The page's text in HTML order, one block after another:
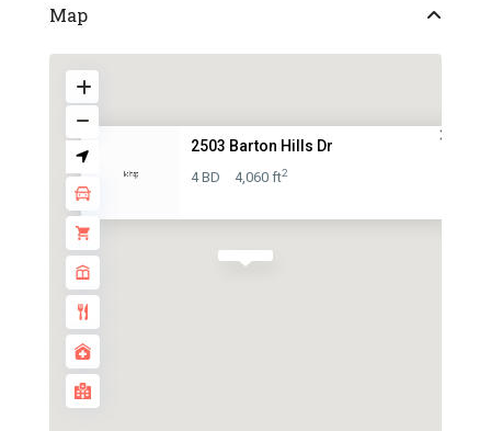
Map
2503 Barton Hills Dr
4 BD 4,060 ft2